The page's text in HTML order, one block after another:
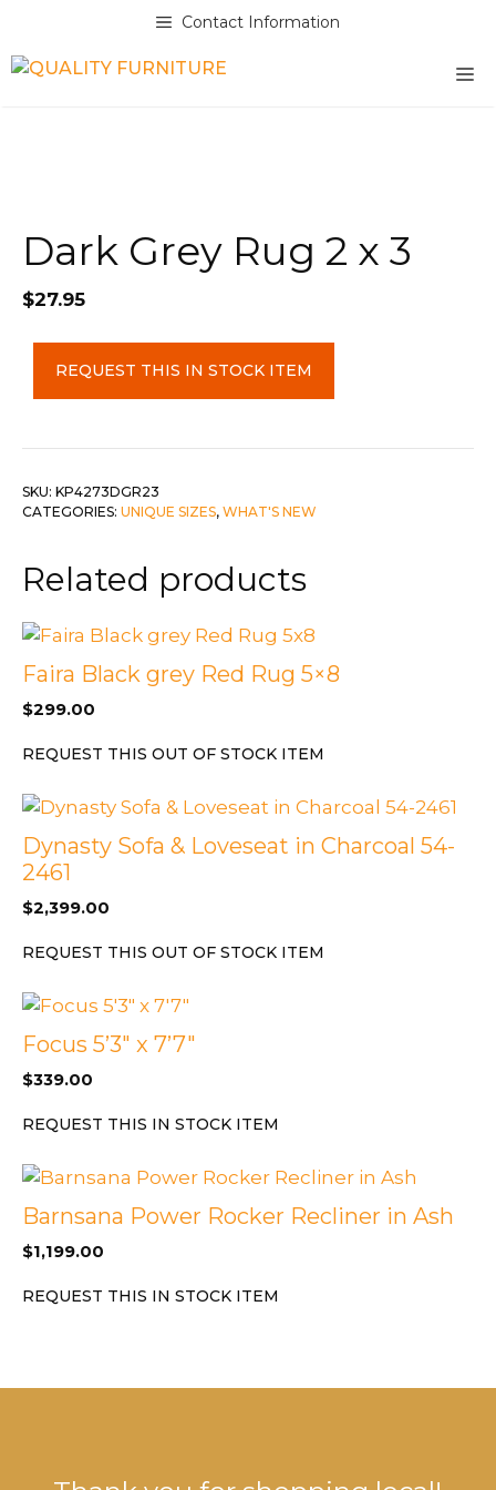
content
Contact Information
Dark Grey Rug 2 x 3
$27.95
Grey
3
quantity
REQUEST THIS IN STOCK ITEM
SKU: KP4273DGR23
CATEGORIES: UNIQUE SIZES, WHAT'S NEW
Related products
Faira Black grey Red Rug 5×8
$299.00
REQUEST THIS OUT OF STOCK ITEM
Dynasty Sofa & Loveseat in Charcoal 54-
2461
$2,399.00
REQUEST THIS OUT OF STOCK ITEM
Focus 5’3″ x 7’7″
$339.00
REQUEST THIS IN STOCK ITEM
Barnsana Power Rocker Recliner in Ash
$1,199.00
REQUEST THIS IN STOCK ITEM